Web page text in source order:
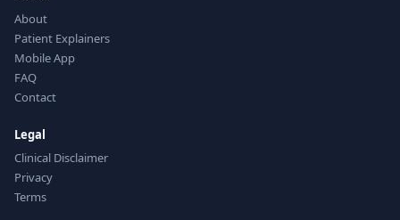
About
Patient Explainers
Mobile App
FAQ
Contact
Legal
Clinical Disclaimer
Privacy
Terms